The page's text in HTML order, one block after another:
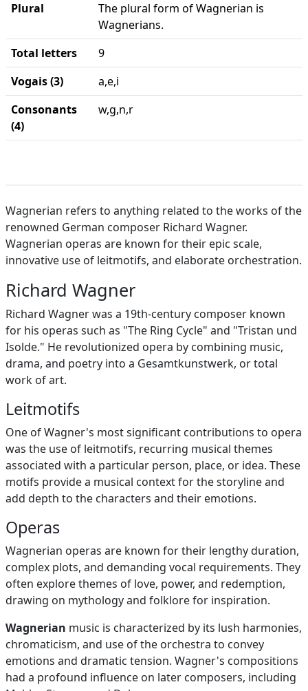
Plural
The plural form of Wagnerian is
Wagnerians.
Total letters
9
Vogais (3)
a,e,i
Consonants
(4)
w,g,n,r
Wagnerian refers to anything related to the works of the
renowned German composer Richard Wagner.
Wagnerian operas are known for their epic scale,
innovative use of leitmotifs, and elaborate orchestration.
Richard Wagner
Richard Wagner was a 19th-century composer known
for his operas such as "The Ring Cycle" and "Tristan und
Isolde." He revolutionized opera by combining music,
drama, and poetry into a Gesamtkunstwerk, or total
work of art.
Leitmotifs
One of Wagner's most significant contributions to opera
was the use of leitmotifs, recurring musical themes
associated with a particular person, place, or idea. These
motifs provide a musical context for the storyline and
add depth to the characters and their emotions.
Operas
Wagnerian operas are known for their lengthy duration,
complex plots, and demanding vocal requirements. They
often explore themes of love, power, and redemption,
drawing on mythology and folklore for inspiration.
Wagnerian music is characterized by its lush harmonies,
chromaticism, and use of the orchestra to convey
emotions and dramatic tension. Wagner's compositions
had a profound influence on later composers, including